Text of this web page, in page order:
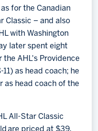
for the Canadian
Classic – and also
with Washington
later spent eight
the AHL's Providence
as head coach; he
as head coach of the
All-Star Classic
are priced at $39,